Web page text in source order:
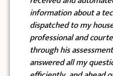
about a technician being
to my house. Jordan was
and courteous; he talked
his assessment, estimated
all my questions. Work was